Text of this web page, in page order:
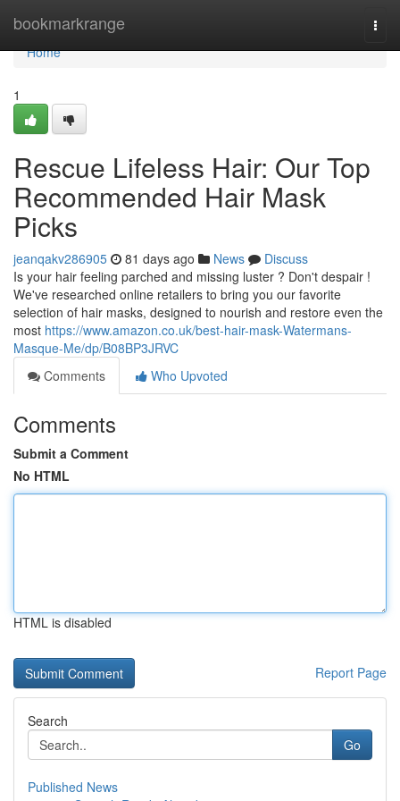
bookmarkrange
Home
Home
1
Rescue Lifeless Hair: Our Top
Recommended Hair Mask
Picks
jeanqakv286905 81 days ago News
Discuss
Is your hair feeling parched and missing luster ? Don't despair !
We've researched online retailers to bring you our favorite
selection of hair masks, designed to nourish and restore even the
most https://www.amazon.co.uk/best-hair-mask-Watermans-
Masque-Me/dp/B08BP3JRVC
Comments
Who Upvoted
Comments
Submit a Comment
No HTML
HTML is disabled
Report Page
Search
Go
Published News